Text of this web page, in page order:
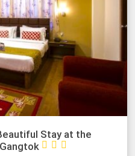
Stay at the


